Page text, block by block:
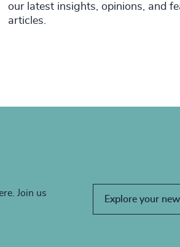
our latest insights, opinions, and
articles.
Join us
Explore your